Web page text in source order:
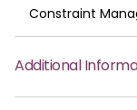
Constraint
Additional